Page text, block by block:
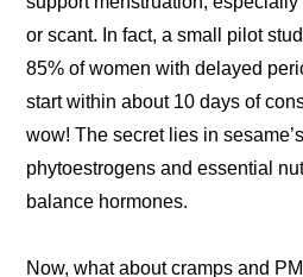
or scant. In fact, a small pilot
85% of women with delayed
start within about 10 days of
wow! The secret lies in
phytoestrogens and essential
balance hormones.
Now, what about cramps and